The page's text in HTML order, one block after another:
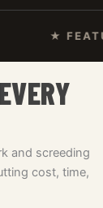
★ FEATURED
and screeding
cost, time,